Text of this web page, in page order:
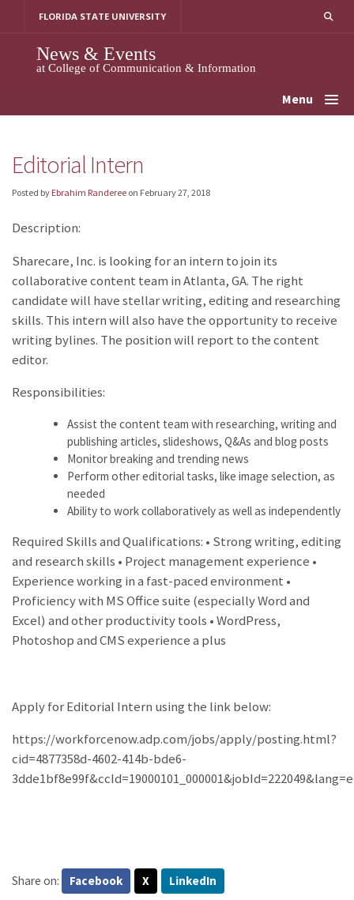
FLORIDA STATE UNIVERSITY
News & Events
at College of Communication & Information
Menu
Editorial Intern
Posted by Ebrahim Randeree on February 27, 2018
Description:
Sharecare, Inc. is looking for an intern to join its
collaborative content team in Atlanta, GA. The right
candidate will have stellar writing, editing and researching
skills. This intern will also have the opportunity to receive
writing bylines. The position will report to the content
editor.
Responsibilities:
Assist the content team with researching, writing and
publishing articles, slideshows, Q&As and blog posts
Monitor breaking and trending news
Perform other editorial tasks, like image selection, as
needed
Ability to work collaboratively as well as independently
Required Skills and Qualifications: • Strong writing, editing
and research skills • Project management experience •
Experience working in a fast-paced environment •
Proficiency with MS Office suite (especially Word and
Excel) and other productivity tools • WordPress,
Photoshop and CMS experience a plus
Apply for Editorial Intern using the link below:
https://workforcenow.adp.com/jobs/apply/posting.html?
cid=4877358d-4602-414b-bde6-
Share on: Facebook X LinkedIn